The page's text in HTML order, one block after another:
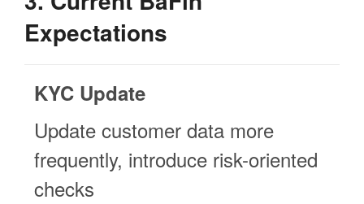
Expectations
KYC Update
Update customer data more
frequently, introduce risk-oriented
checks